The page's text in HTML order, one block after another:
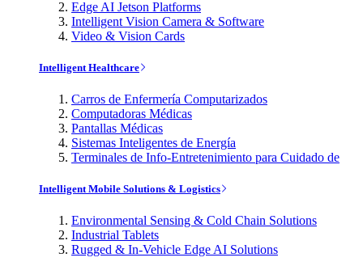
Edge AI Jetson Platforms
Intelligent Vision Camera & Software
Video & Vision Cards
Intelligent Healthcare
Carros de Enfermería Computarizados
Computadoras Médicas
Pantallas Médicas
Sistemas Inteligentes de Energía
Terminales de Info-Entretenimiento para Cuidado de
Intelligent Mobile Solutions & Logistics
Environmental Sensing & Cold Chain Solutions
Industrial Tablets
Rugged & In-Vehicle Edge AI Solutions